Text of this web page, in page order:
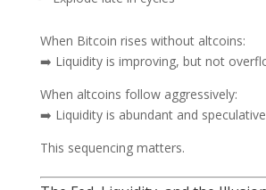
When Bitcoin rises without altcoins:
➡️ Liquidity is improving, but not
When altcoins follow aggressively:
➡️ Liquidity is abundant and
This sequencing matters.